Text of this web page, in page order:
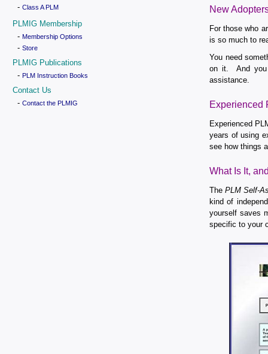
- Class A PLM
PLMIG Membership
- Membership Options
- Store
PLMIG Publications
- PLM Instruction Books
Contact Us
- Contact the PLMIG
New
For those who
is so much to
You need
on it. And you
assistance.
Experienced
Experienced
years of using
see how things
What Is It,
ThePLM Self-
kind of
yourself saves
specific to your